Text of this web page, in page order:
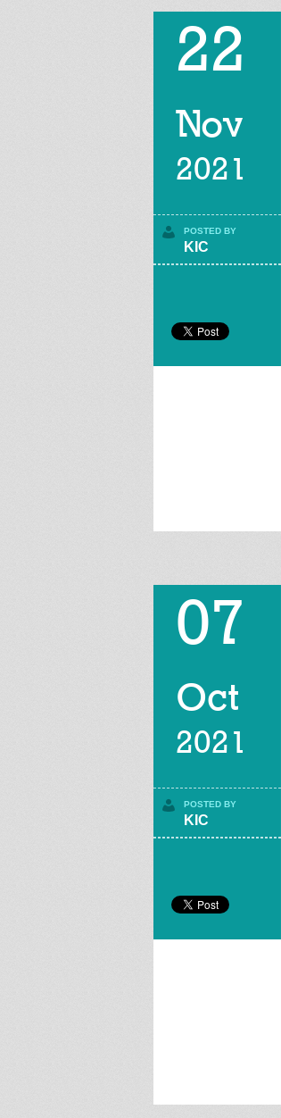
22
Nov
2021
POSTED BY
KIC
07
Oct
2021
POSTED BY
KIC